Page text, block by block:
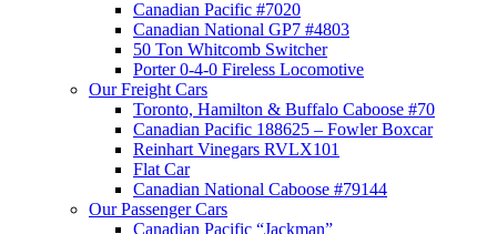
Canadian Pacific #7020
Canadian National GP7 #4803
50 Ton Whitcomb Switcher
Porter 0-4-0 Fireless Locomotive
Our Freight Cars
Toronto, Hamilton & Buffalo Caboose #70
Canadian Pacific 188625 – Fowler Boxcar
Reinhart Vinegars RVLX101
Flat Car
Canadian National Caboose #79144
Our Passenger Cars
Canadian Pacific “Jackman”